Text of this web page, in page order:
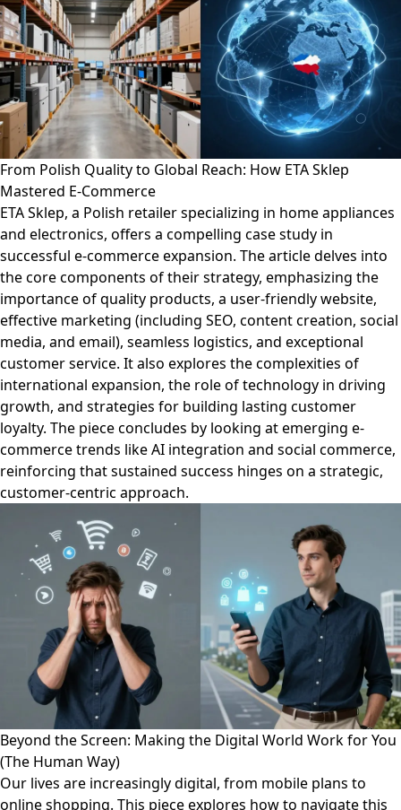
From Polish Quality to Global Reach: How ETA Sklep
Mastered E-Commerce
ETA Sklep, a Polish retailer specializing in home appliances
and electronics, offers a compelling case study in
successful e-commerce expansion. The article delves into
the core components of their strategy, emphasizing the
importance of quality products, a user-friendly website,
effective marketing (including SEO, content creation, social
media, and email), seamless logistics, and exceptional
customer service. It also explores the complexities of
international expansion, the role of technology in driving
growth, and strategies for building lasting customer
loyalty. The piece concludes by looking at emerging e-
commerce trends like AI integration and social commerce,
reinforcing that sustained success hinges on a strategic,
customer-centric approach.
Beyond the Screen: Making the Digital World Work for You
(The Human Way)
Our lives are increasingly digital, from mobile plans to
online shopping. This piece explores how to navigate this